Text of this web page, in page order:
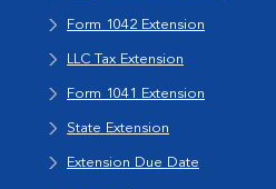
Form 1042 Extension
LLC Tax Extension
Form 1041 Extension
State Extension
Extension Due Date